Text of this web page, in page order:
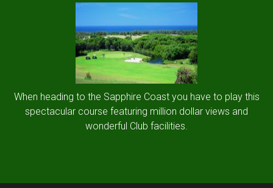
When heading to the Sapphire Coast you have to play this
spectacular course featuring million dollar views and
wonderful Club facilities.